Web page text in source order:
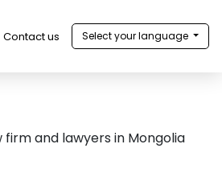
Contact us Select your language
and lawyers in Mongolia